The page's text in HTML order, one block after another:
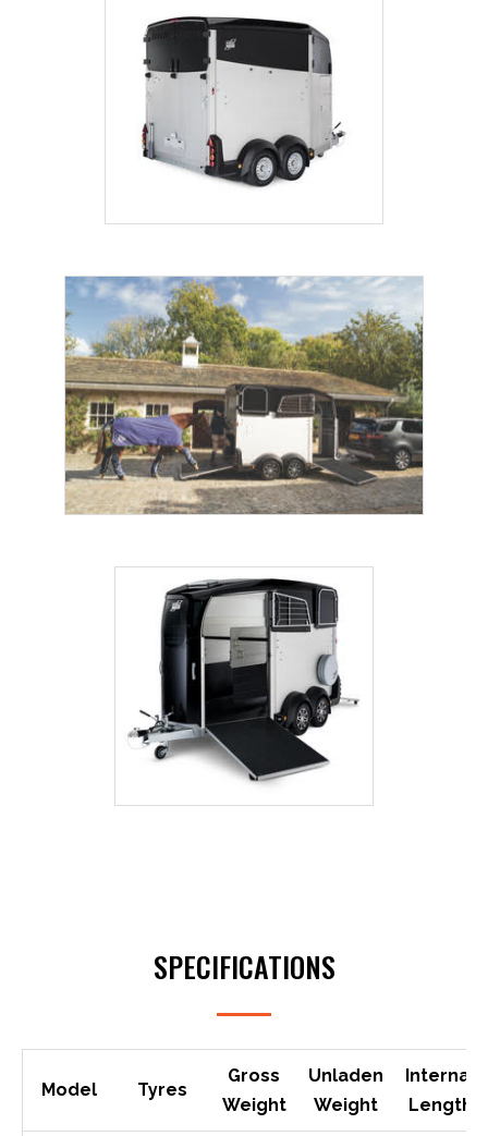
SPECIFICATIONS
Model Tyres
Gross
Weight
Unladen
Weight
Internal
Length